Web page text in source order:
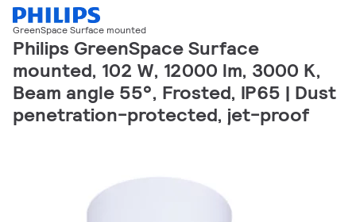
GreenSpace Surface mounted
Philips GreenSpace Surface
mounted, 102 W, 12000 lm, 3000 K,
Beam angle 55°, Frosted, IP65 | Dust
penetration-protected, jet-proof